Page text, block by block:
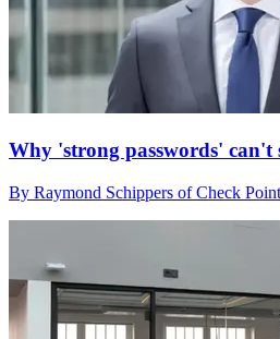
Why 'strong passwords' can't
By Raymond Schippers of Check